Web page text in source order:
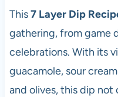
This7 Layer Dip
gathering, from game
celebrations. With its
guacamole, sour
and olives, this dip not